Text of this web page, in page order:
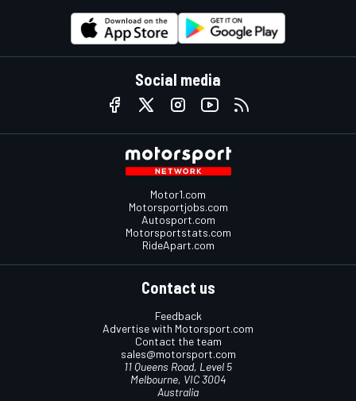
Social media
Motor1.com
Motorsportjobs.com
Autosport.com
Motorsportstats.com
RideApart.com
Contact us
Feedback
Advertise with Motorsport.com
Contact the team
sales@motorsport.com
11 Queens Road, Level 5
Melbourne, VIC 3004
Australia